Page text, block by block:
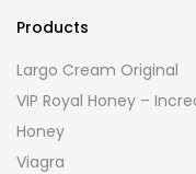
Products
Largo Cream Original
VIP Royal Honey –
Honey
Viagra